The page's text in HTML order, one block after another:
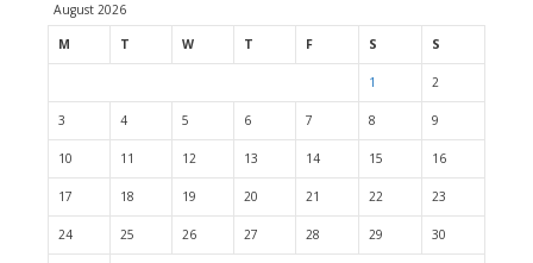
August 2026
M T W T F S S
1 2
3 4 5 6 7 8 9
10 11 12 13 14 15 16
17 18 19 20 21 22 23
24 25 26 27 28 29 30